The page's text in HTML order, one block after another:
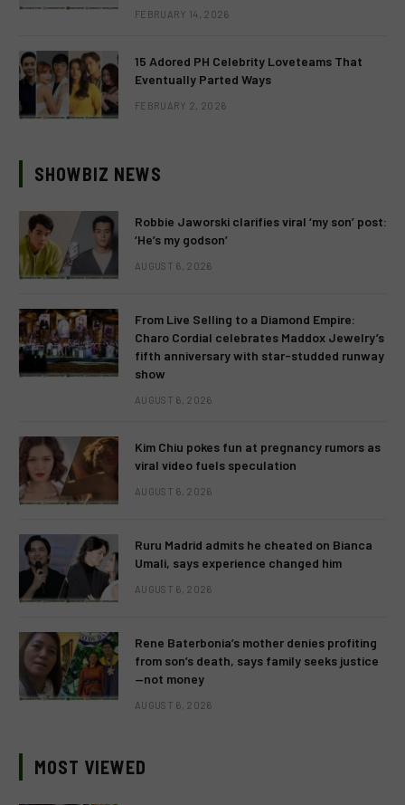
FEBRUARY 14, 2026
15 Adored PH Celebrity Loveteams That
Eventually Parted Ways
FEBRUARY 2, 2026
SHOWBIZ NEWS
Robbie Jaworski clarifies viral ‘my son’ post:
‘He’s my godson’
AUGUST 6, 2026
From Live Selling to a Diamond Empire:
Charo Cordial celebrates Maddox Jewelry’s
fifth anniversary with star-studded runway
show
AUGUST 6, 2026
Kim Chiu pokes fun at pregnancy rumors as
viral video fuels speculation
AUGUST 6, 2026
Ruru Madrid admits he cheated on Bianca
Umali, says experience changed him
AUGUST 6, 2026
Rene Baterbonia’s mother denies profiting
from son’s death, says family seeks justice
—not money
AUGUST 6, 2026
MOST VIEWED